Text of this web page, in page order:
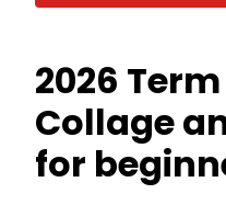
2026
Collage
for